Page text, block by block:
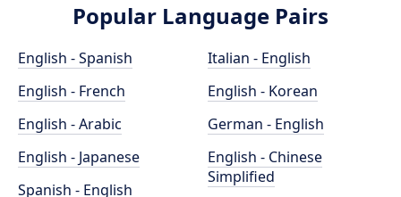
Popular Language Pairs
English - Spanish
English - French
English - Arabic
English - Japanese
Spanish - English
Italian - English
English - Korean
German - English
English - Chinese
Simplified